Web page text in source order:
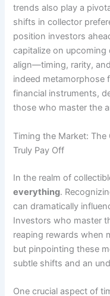
trends also play a
shifts in collector
position investors
capitalize on
align—timing, rarity,
indeed metamorphose
financial instruments,
those who master the
Timing the Market:
Truly Pay Off
In the realm of
everything.
can dramatically
Investors who master
reaping rewards when
but pinpointing these
subtle shifts and an
One crucial aspect of